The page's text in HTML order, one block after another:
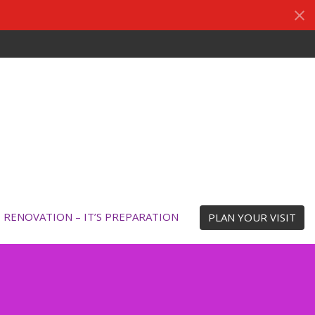
– IT’S PREPARATION PLAN YOUR VISIT